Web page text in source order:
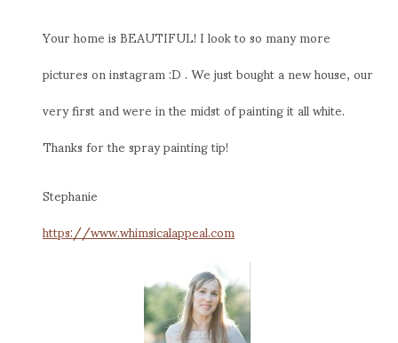
Your home is BEAUTIFUL! I look to so many more
pictures on instagram :D . We just bought a new house, our
very first and were in the midst of painting it all white.
Thanks for the spray painting tip!
Stephanie
https://www.whimsicalappeal.com